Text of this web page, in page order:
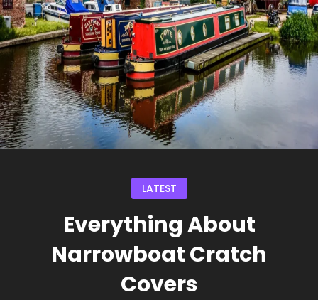
LATEST
Everything About
Narrowboat Cratch
Covers